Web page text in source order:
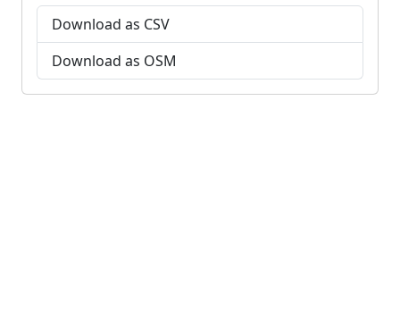
Download as CSV
Download as OSM